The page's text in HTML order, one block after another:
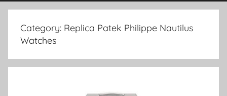
Category: Replica Patek Philippe Nautilus
Watches